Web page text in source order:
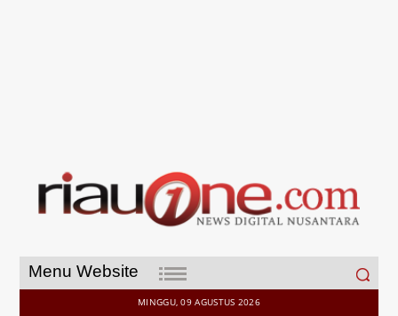
Menu Website
Search
for:
MINGGU, 09 AGUSTUS 2026